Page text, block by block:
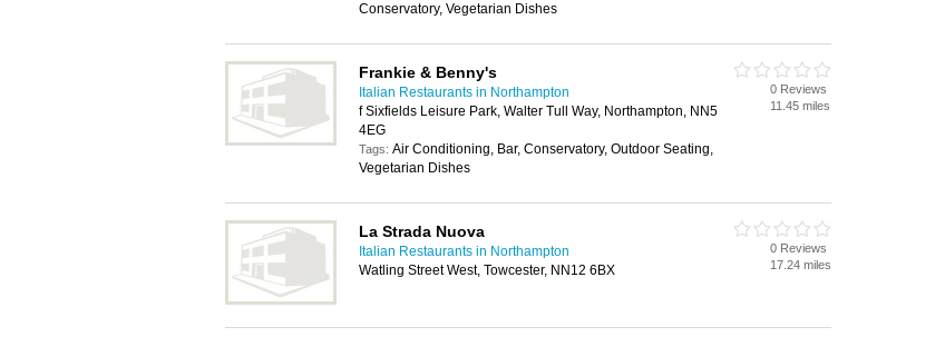
Conservatory, Vegetarian Dishes
Frankie & Benny's
Italian Restaurants in Northampton
f Sixfields Leisure Park, Walter Tull Way, Northampton, NN5
4EG
Tags: Air Conditioning, Bar, Conservatory, Outdoor Seating,
Vegetarian Dishes
0 Reviews
11.45 miles
La Strada Nuova
Italian Restaurants in Northampton
Watling Street West, Towcester, NN12 6BX
0 Reviews
17.24 miles